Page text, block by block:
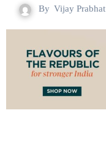
By Vijay Prabhat